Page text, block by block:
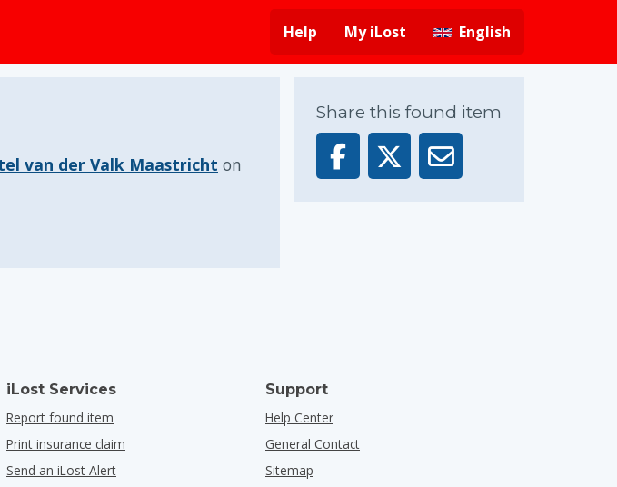
Help My iLost English
van der Valk Maastricht on
Share this found item
iLost Services
Report found item
Print insurance claim
Send an iLost Alert
Support
Help Center
General Contact
Sitemap